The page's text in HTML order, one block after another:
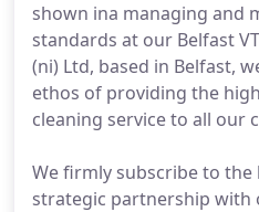
shown ina managing and
standards at our Belfast
(ni) Ltd, based in Belfast,
ethos of providing the
cleaning service to all our
We firmly subscribe to
strategic partnership with